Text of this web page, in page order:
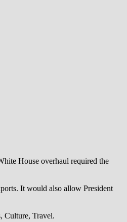
House overhaul required the
It would also allow President
Culture, Travel.